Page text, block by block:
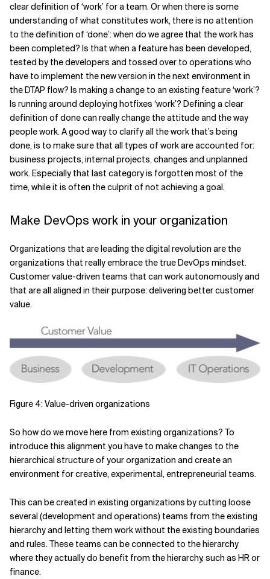
clear definition of ‘work’ for a team. Or when there is some
understanding of what constitutes work, there is no attention
to the definition of ‘done’: when do we agree that the work has
been completed? Is that when a feature has been developed,
tested by the developers and tossed over to operations who
have to implement the new version in the next environment in
the DTAP flow? Is making a change to an existing feature ‘work’?
Is running around deploying hotfixes ‘work’? Defining a clear
definition of done can really change the attitude and the way
people work. A good way to clarify all the work that’s being
done, is to make sure that all types of work are accounted for:
business projects, internal projects, changes and unplanned
work. Especially that last category is forgotten most of the
time, while it is often the culprit of not achieving a goal.
Make DevOps work in your organization
Organizations that are leading the digital revolution are the
organizations that really embrace the true DevOps mindset.
Customer value-driven teams that can work autonomously and
that are all aligned in their purpose: delivering better customer
value.
Figure 4: Value-driven organizations
So how do we move here from existing organizations? To
introduce this alignment you have to make changes to the
hierarchical structure of your organization and create an
environment for creative, experimental, entrepreneurial teams.
This can be created in existing organizations by cutting loose
several (development and operations) teams from the existing
hierarchy and letting them work without the existing boundaries
and rules. These teams can be connected to the hierarchy
where they actually do benefit from the hierarchy, such as HR or
finance.